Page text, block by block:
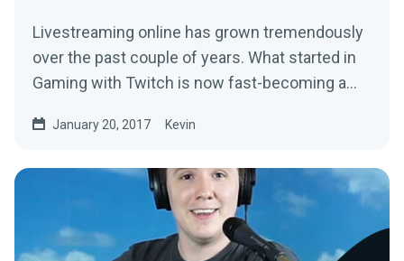
Livestreaming online has grown tremendously
over the past couple of years. What started in
Gaming with Twitch is now fast-becoming a…
January 20, 2017 Kevin